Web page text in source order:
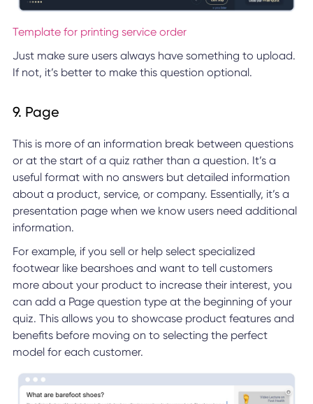
Template for printing service order
Just make sure users always have something to upload.
If not, it’s better to make this question optional.
9. Page
This is more of an information break between questions
or at the start of a quiz rather than a question. It’s a
useful format with no answers but detailed information
about a product, service, or company. Essentially, it’s a
presentation page when we know users need additional
information.
For example, if you sell or help select specialized
footwear like bearshoes and want to tell customers
more about your product to increase their interest, you
can add a Page question type at the beginning of your
quiz. This allows you to showcase product features and
benefits before moving on to selecting the perfect
model for each customer.